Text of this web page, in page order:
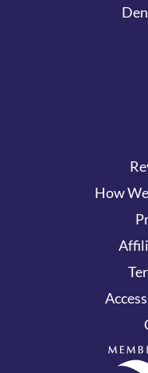
How